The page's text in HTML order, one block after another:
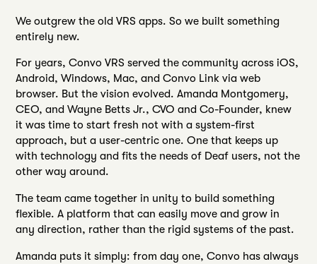
We outgrew the old VRS apps. So we built something
entirely new.
For years, Convo VRS served the community across iOS,
Android, Windows, Mac, and Convo Link via web
browser. But the vision evolved. Amanda Montgomery,
CEO, and Wayne Betts Jr., CVO and Co-Founder, knew
it was time to start fresh not with a system-first
approach, but a user-centric one. One that keeps up
with technology and fits the needs of Deaf users, not the
other way around.
The team came together in unity to build something
flexible. A platform that can easily move and grow in
any direction, rather than the rigid systems of the past.
Amanda puts it simply: from day one, Convo has always